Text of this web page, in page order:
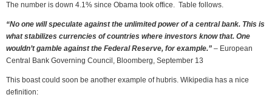
The number is down 4.1% since Obama took office. Table follows.
“No one will speculate against the unlimited power of a central bank. This is
what stabilizes currencies of countries where investors know that. One
wouldn’t gamble against the Federal Reserve, for example.” – European
Central Bank Governing Council, Bloomberg, September 13
This boast could soon be another example of hubris. Wikipedia has a nice
definition: